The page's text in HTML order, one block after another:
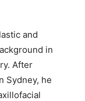
and
in
After
Sydney, he